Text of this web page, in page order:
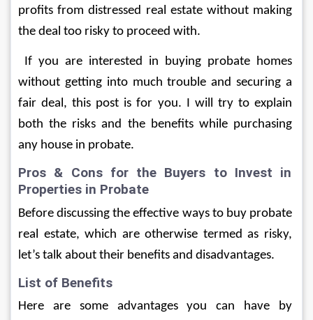
profits from distressed real estate without making
the deal too risky to proceed with.
If you are interested in buying probate homes
without getting into much trouble and securing a
fair deal, this post is for you. I will try to explain
both the risks and the benefits while purchasing
any house in probate.
Pros & Cons for the Buyers to Invest in
Properties in Probate
Before discussing the effective ways to buy probate
real estate, which are otherwise termed as risky,
let’s talk about their benefits and disadvantages.
List of Benefits
Here are some advantages you can have by